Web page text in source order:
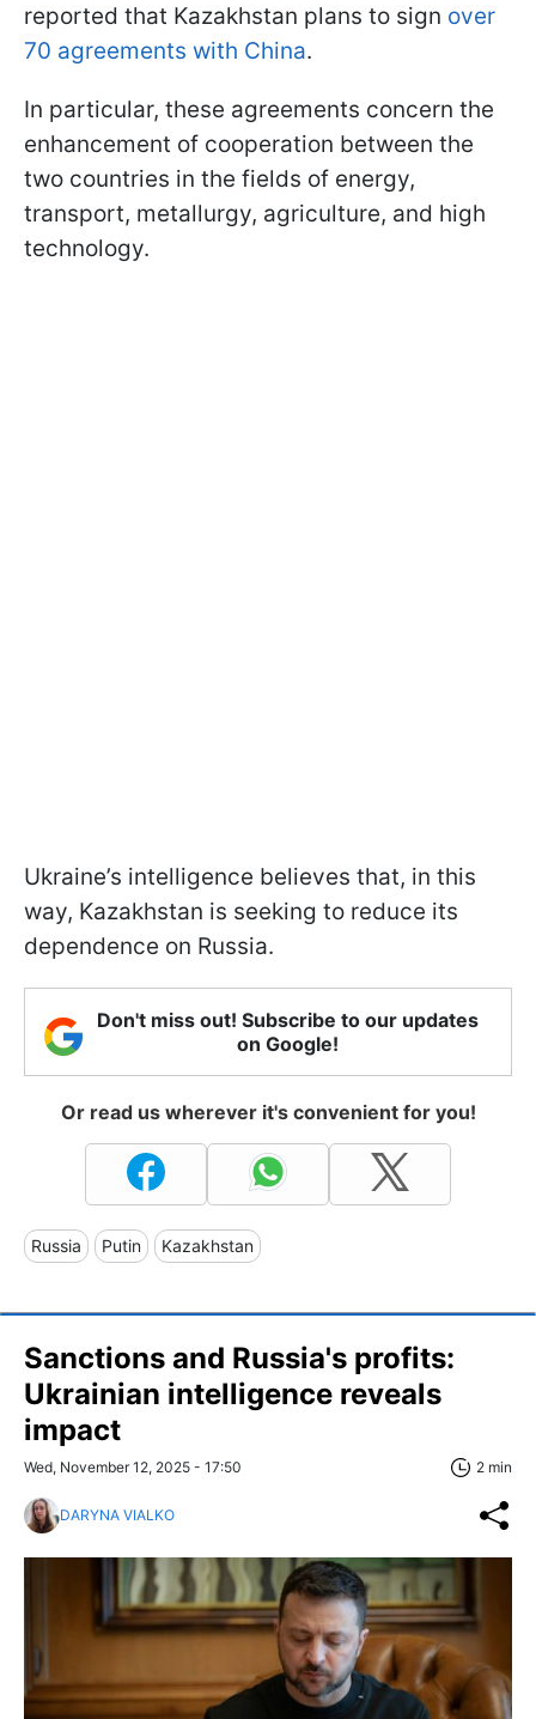
reported that Kazakhstan plans to sign over
70 agreements with China.
In particular, these agreements concern the
enhancement of cooperation between the
two countries in the fields of energy,
transport, metallurgy, agriculture, and high
technology.
Ukraine’s intelligence believes that, in this
way, Kazakhstan is seeking to reduce its
dependence on Russia.
Don't miss out! Subscribe to our updates
on Google!
Or read us wherever it's convenient for you!
Russia Putin Kazakhstan
Sanctions and Russia's profits:
Ukrainian intelligence reveals
impact
Wed, November 12, 2025 - 17:50 2 min
DARYNA VIALKO